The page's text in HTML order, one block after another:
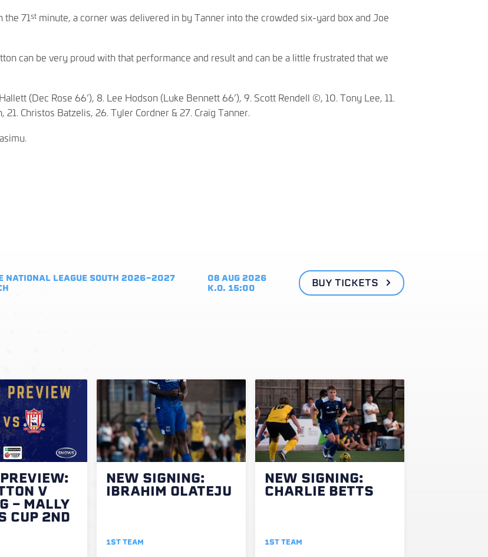
the 71st minute, a corner was delivered in by Tanner into the crowded six-yard box and Joe
can be very proud with that performance and result and can be a little frustrated that we
(Dec Rose 66’), 8. Lee Hodson (Luke Bennett 66’), 9. Scott Rendell ©, 10. Tony Lee, 11.
Christos Batzelis, 26. Tyler Cordner & 27. Craig Tanner.
NATIONAL LEAGUE SOUTH 2026-2027
08 AUG 2026
K.O. 15:00
BUY TICKETS
V
- MALLY
CUP 2ND
NEW SIGNING:
IBRAHIM OLATEJU
1ST TEAM
NEW SIGNING:
CHARLIE BETTS
1ST TEAM